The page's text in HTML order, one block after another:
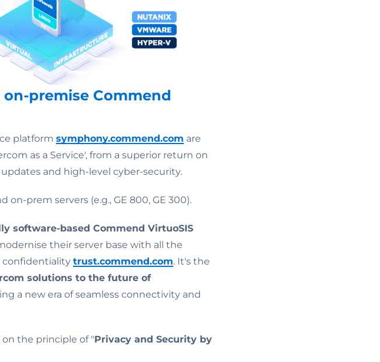
premise Commend
platform symphony.commend.com are
as a Service', from a superior return on
and high-level cyber-security.
prem servers (e.g., GE 800, GE 300).
software-based Commend VirtuoSIS
their server base with all the
confidentiality trust.commend.com. It's the
solutions to the future of
a new era of seamless connectivity and
the principle of "Privacy and Security by